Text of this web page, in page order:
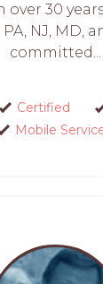
over 30
NJ, MD,
committed...
Certified
Mobile